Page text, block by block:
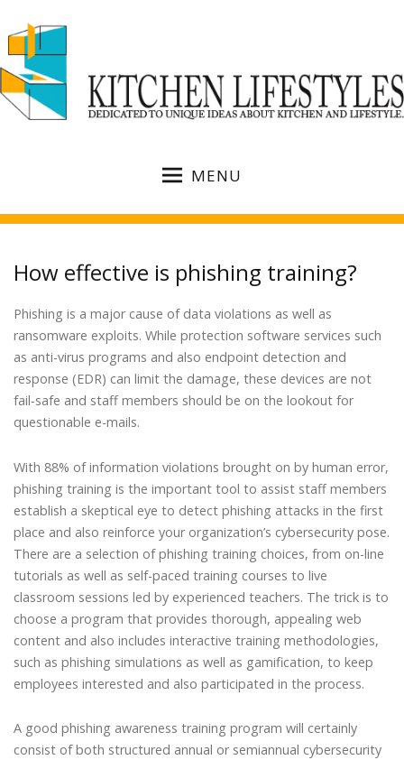
MENU
How effective is phishing training?
Phishing is a major cause of data violations as well as
ransomware exploits. While protection software services such
as anti-virus programs and also endpoint detection and
response (EDR) can limit the damage, these devices are not
fail-safe and staff members should be on the lookout for
questionable e-mails.
With 88% of information violations brought on by human error,
phishing training is the important tool to assist staff members
establish a skeptical eye to detect phishing attacks in the first
place and also reinforce your organization’s cybersecurity pose.
There are a selection of phishing training choices, from on-line
tutorials as well as self-paced training courses to live
classroom sessions led by experienced teachers. The trick is to
choose a program that provides thorough, appealing web
content and also includes interactive training methodologies,
such as phishing simulations as well as gamification, to keep
employees interested and also participated in the process.
A good phishing awareness training program will certainly
consist of both structured annual or semiannual cybersecurity